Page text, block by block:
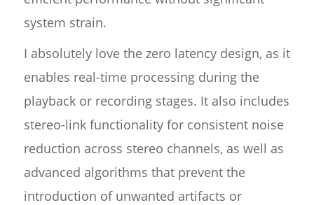
system strain.
I absolutely love the zero latency design, as it
enables real-time processing during the
playback or recording stages. It also includes
stereo-link functionality for consistent noise
reduction across stereo channels, as well as
advanced algorithms that prevent the
introduction of unwanted artifacts or